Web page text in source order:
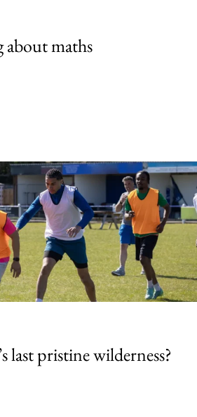
about maths
last pristine wilderness?